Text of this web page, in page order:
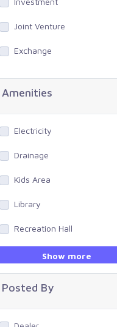
Joint Venture
Exchange
Amenities
Electricity
Drainage
Kids Area
Library
Recreation Hall
Swimming Pool
Show more
Posted By